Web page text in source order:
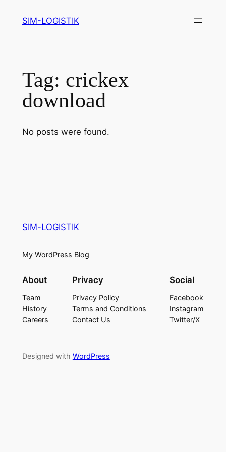
SIM-LOGISTIK
Tag: crickex
download
No posts were found.
SIM-LOGISTIK
My WordPress Blog
About
Team
History
Careers
Privacy
Privacy Policy
Terms and Conditions
Contact Us
Social
Facebook
Instagram
Twitter/X
Designed with WordPress